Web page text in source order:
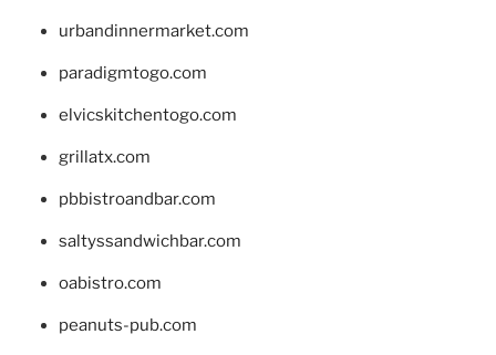
urbandinnermarket.com
paradigmtogo.com
elvicskitchentogo.com
grillatx.com
pbbistroandbar.com
saltyssandwichbar.com
oabistro.com
peanuts-pub.com